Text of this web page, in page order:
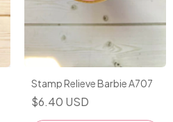
Stamp Relieve Barbie A707
$6.40 USD